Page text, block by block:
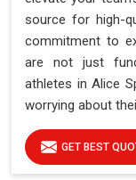
source for high-
commitment to
are not just
athletes in Alice
worrying about
GET BEST